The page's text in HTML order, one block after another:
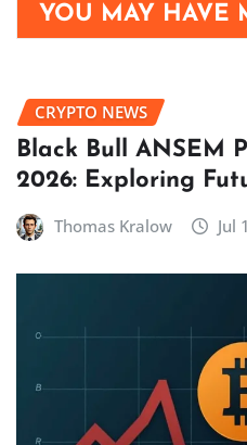
YOU MAY HAVE
CRYPTO NEWS
Black Bull ANSEM
2026: Exploring
Thomas Kralow Jul